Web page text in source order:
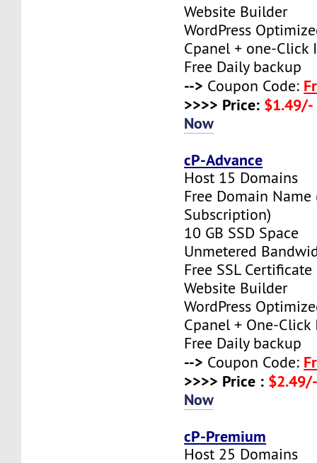
Website Builder
WordPress
Cpanel + one-Click
Free Daily backup
--> Coupon Code:
>>>> Price: $1.49/-
Now
cP-Advance
Host 15 Domains
Free Domain
Subscription)
10 GB SSD Space
Unmetered
Free SSL Certificate
Website Builder
WordPress
Cpanel + One-
Free Daily backup
--> Coupon Code:
>>>> Price : $2.49/-
Now
cP-Premium
Host 25 Domains